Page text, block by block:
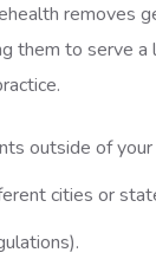
removes
them to serve a
outside of
cities or